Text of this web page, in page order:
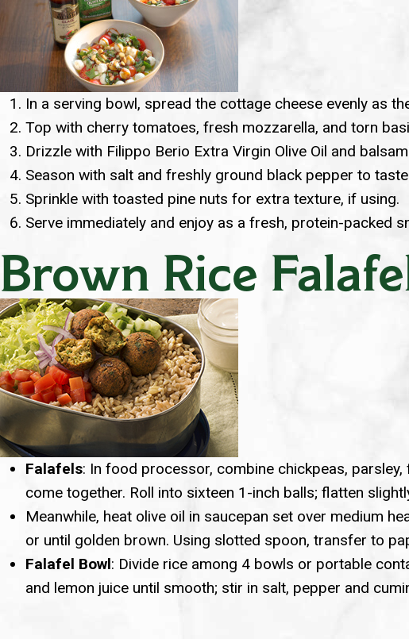
In a serving bowl, spread the cottage cheese evenly as
Top with cherry tomatoes, fresh mozzarella, and torn
Drizzle with Filippo Berio Extra Virgin Olive Oil and
Season with salt and freshly ground black pepper to
Sprinkle with toasted pine nuts for extra texture, if using.
Serve immediately and enjoy as a fresh, protein-packed
Brown Rice
Falafels: In food processor, combine chickpeas,
come together. Roll into sixteen 1-inch balls; flatten
Meanwhile, heat olive oil in saucepan set over medium
or until golden brown. Using slotted spoon, transfer to
Falafel Bowl: Divide rice among 4 bowls or portable
and lemon juice until smooth; stir in salt, pepper and